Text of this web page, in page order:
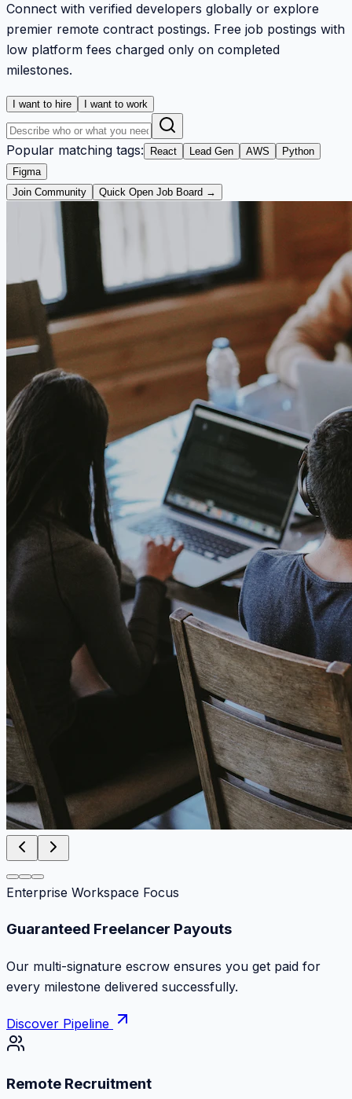
Connect with verified developers globally or explore
premier remote contract postings. Free job postings with
low platform fees charged only on completed
milestones.
I want to hire I want to work
Popular matching tags: React Lead Gen AWS
Python
Figma
Join Community
Quick Open Job Board →
Enterprise Workspace Focus
Zero Commission Fees Ever
Keep 100% of your contract volume. No hidden
markups or surprise billing deductions.
Discover Pipeline
Remote Recruitment